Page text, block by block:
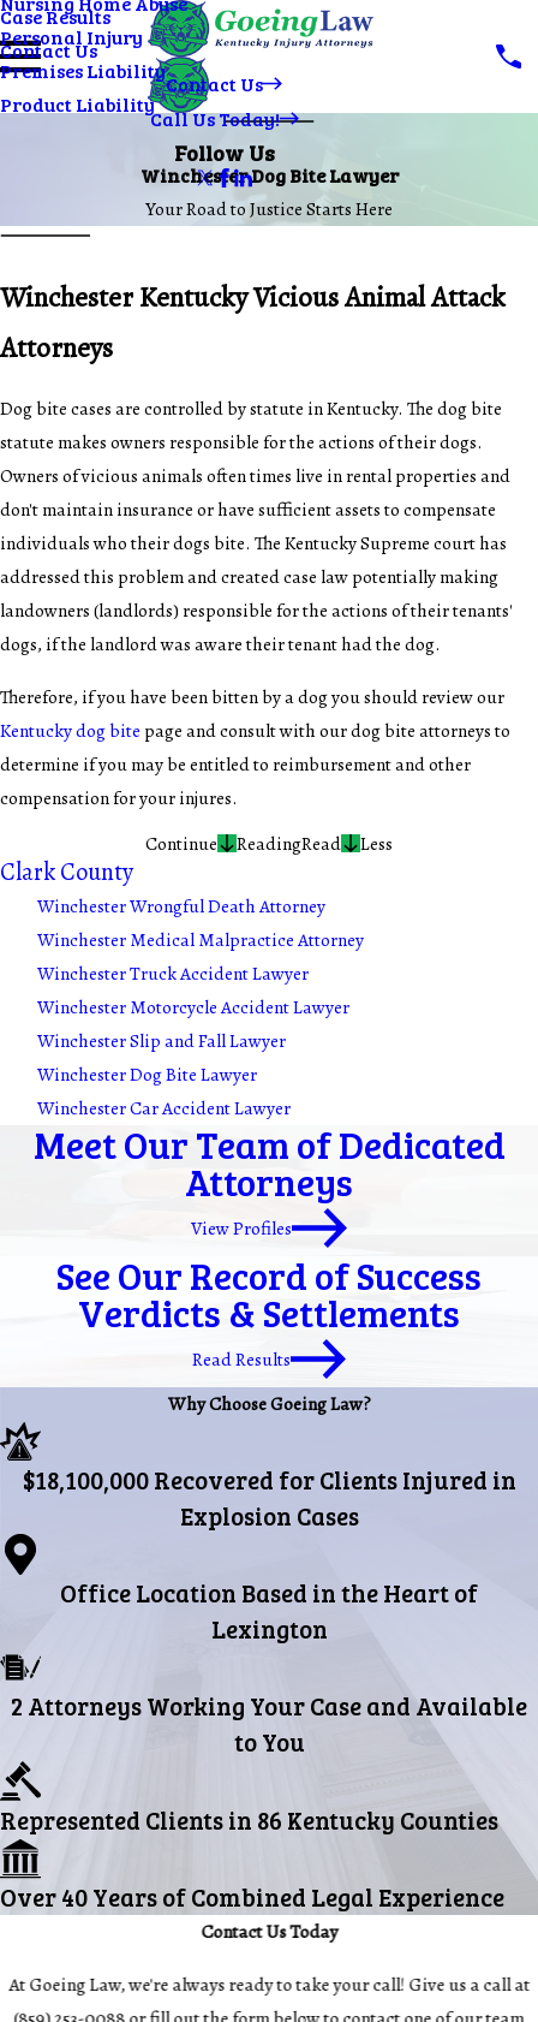
Personal Injury
Premises Liability
Product Liability
Case Results
Contact Us
Contact Us
Call Us Today!
Follow Us
Winchester Dog Bite Lawyer
Your Road to Justice Starts Here
Winchester Kentucky Vicious Animal Attack
Attorneys
Dog bite cases are controlled by statute in Kentucky. The dog bite
statute makes owners responsible for the actions of their dogs.
Owners of vicious animals often times live in rental properties and
don't maintain insurance or have sufficient assets to compensate
individuals who their dogs bite. The Kentucky Supreme court has
addressed this problem and created case law potentially making
landowners (landlords) responsible for the actions of their tenants'
dogs, if the landlord was aware their tenant had the dog.
Therefore, if you have been bitten by a dog you should review our
Kentucky dog bite page and consult with our dog bite attorneys to
determine if you may be entitled to reimbursement and other
compensation for your injures.
Continue
ReadingRead Less
Clark County
Winchester Wrongful Death Attorney
Winchester Medical Malpractice Attorney
Winchester Truck Accident Lawyer
Winchester Motorcycle Accident Lawyer
Winchester Slip and Fall Lawyer
Winchester Dog Bite Lawyer
Winchester Car Accident Lawyer
Meet Our Team of Dedicated
Attorneys
View Profiles
See Our Record of Success
Verdicts & Settlements
Read Results
Why Choose Goeing Law?
$18,100,000 Recovered for Clients Injured in
Explosion Cases
Office Location Based in the Heart of
Lexington
2 Attorneys Working Your Case and Available
to You
Represented Clients in 86 Kentucky Counties
Over 40 Years of Combined Legal Experience
Contact Us Today
At Goeing Law, we're always ready to take your call! Give us a call at